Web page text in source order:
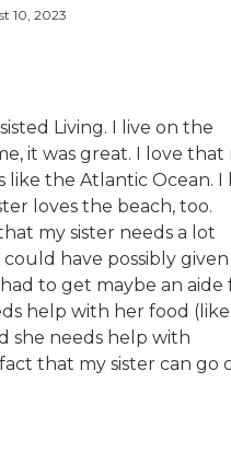
10, 2023
Living. I live on the
it was great. I love that
like the Atlantic Ocean. I
loves the beach, too.
my sister needs a lot
have possibly given
to get maybe an aide
help with her food (like
she needs help with
that my sister can go